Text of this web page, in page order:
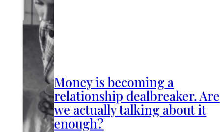
Money is becoming a
relationship dealbreaker. Are
we actually talking about it
enough?